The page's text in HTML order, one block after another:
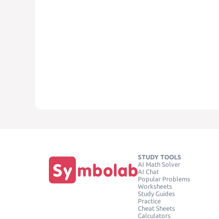
STUDY TOOLS
AI Math Solver
AI Chat
Popular Problems
Worksheets
Study Guides
Practice
Cheat Sheets
Calculators